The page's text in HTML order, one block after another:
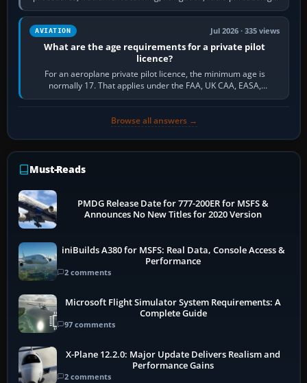
and the sequence of…
AVIATION Jul 2026 · 335 views
What are the age requirements for a private pilot
licence?
For an aeroplane private pilot licence, the minimum age is
normally 17. That applies under the FAA, UK CAA, EASA,
Transport Canada, CASA in Australia…
Browse all answers →
Must-Reads
PMDG Release Date for 777-200ER for MSFS &
Announces No New Titles for 2020 Version
iniBuilds A380 for MSFS: Real Data, Console Access &
Performance
2 comments
Microsoft Flight Simulator System Requirements: A
Complete Guide
97 comments
X-Plane 12.2.0: Major Update Delivers Realism and
Performance Gains
2 comments